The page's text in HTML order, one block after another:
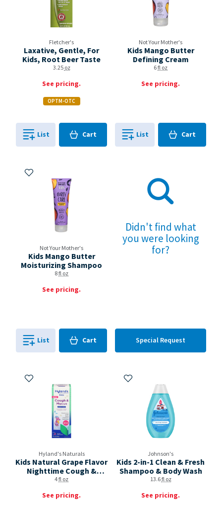
Fletcher's
Laxative, Gentle, For
Kids, Root Beer Taste
3.25oz
See pricing.
OPTM-OTC
List Cart
0in
Not Your Mother's
Kids Mango Butter
Defining Cream
6fl oz
See pricing.
List Cart
0in
Not Your Mother's
Kids Mango Butter
Moisturizing Shampoo
8fl oz
See pricing.
Add to My Items
List Cart
0in
Didn't find what
you were looking
for?
Special Request
Hyland's Naturals
Kids Natural Grape Flavor
Nighttime Cough &
Mucus
4fl oz
See pricing.
Add to My Items
Johnson's
Kids 2-in-1 Clean & Fresh
Shampoo & Body Wash
13.6fl oz
See pricing.
Add to My Items